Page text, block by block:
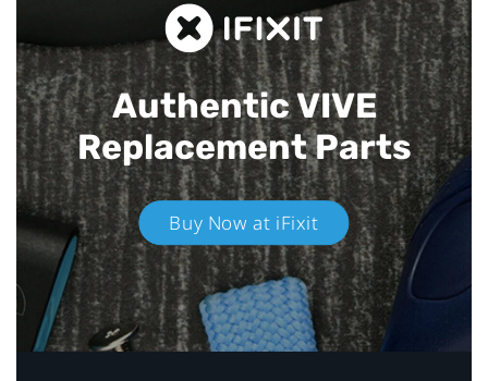
Authentic VIVE
Replacement Parts
Buy Now at iFixit